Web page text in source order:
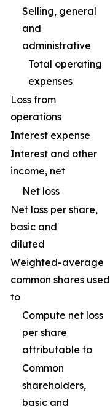
Selling, general
and
administrative
Total operating
expenses
Loss from
operations
Interest expense
Interest and other
income, net
Net loss
Net loss per share,
basic and
diluted
Weighted-average
common shares used
to
Compute net loss
per share
attributable to
Common
shareholders,
basic and